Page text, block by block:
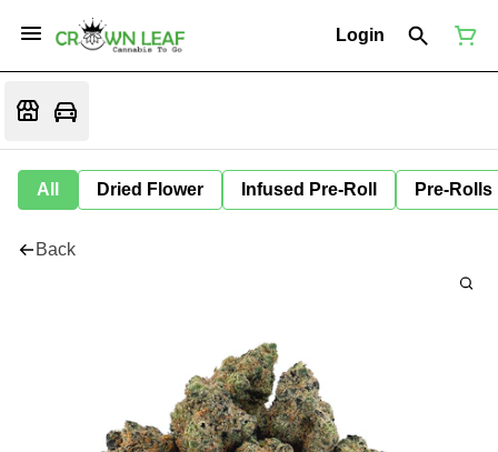
Login
All Dried Flower Infused Pre-Roll Pre-Rolls
Back